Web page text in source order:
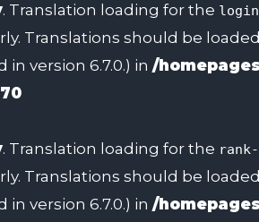
. Translation loading for the
Translations should be
version 6.7.0.) in /
. Translation loading for the
Translations should be
version 6.7.0.) in /